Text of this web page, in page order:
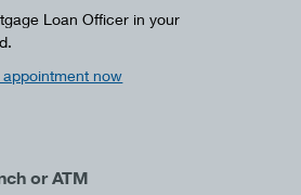
Loan Officer in your
now
or ATM